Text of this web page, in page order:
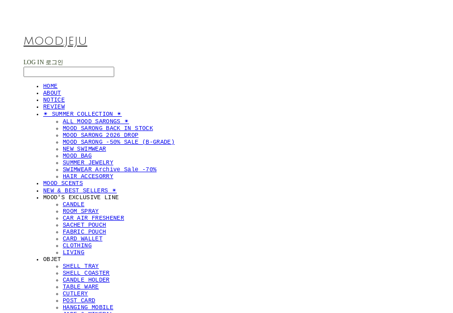
MOOD.JEJU
LOG IN 로그인
HOME
ABOUT
NOTICE
REVIEW
✴︎ SUMMER COLLECTION ✴︎
ALL MOOD SARONGS ✴︎
MOOD SARONG BACK IN STOCK
MOOD SARONG 2026 DROP
MOOD SARONG -50% SALE (B-GRADE)
NEW SWIMWEAR
MOOD BAG
SUMMER JEWELRY
SWIMWEAR Archive Sale -70%
HAIR ACCESORRY
MOOD SCENTS
NEW & BEST SELLERS ✴︎
MOOD'S EXCLUSIVE LINE
CANDLE
ROOM SPRAY
CAR AIR FRESHENER
SACHET POUCH
FABRIC POUCH
CARD WALLET
CLOTHING
LIVING
OBJET
SHELL TRAY
SHELL COASTER
CANDLE HOLDER
TABLE WARE
CUTLERY
POST CARD
HANGING MOBILE